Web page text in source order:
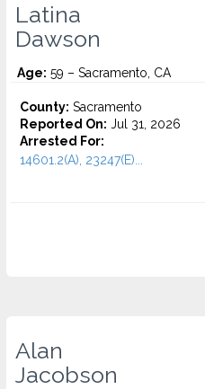
Latina
Dawson
Age: 59 – Sacramento, CA
County: Sacramento
Reported On: Jul 31, 2026
Arrested For:
14601.2(A), 23247(E)...
Alan
Jacobson